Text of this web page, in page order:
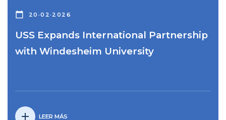
calendar_today 20·02·2026
USS Expands International Partnership
with Windesheim University
add LEER MÁS